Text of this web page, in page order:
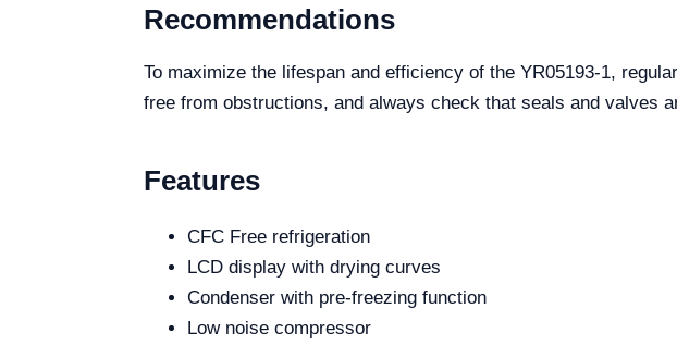
Recommendations
To maximize the lifespan and efficiency of the YR05193-1,
free from obstructions, and always check that seals and valves
Features
CFC Free refrigeration
LCD display with drying curves
Condenser with pre-freezing function
Low noise compressor